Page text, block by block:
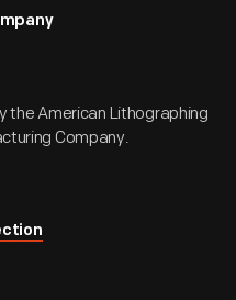
the American Lithographing
Company.